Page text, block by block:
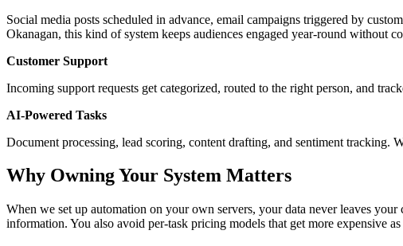
Social media posts scheduled in advance, email campaigns triggered by
Okanagan, this kind of system keeps audiences engaged year-round without
Customer Support
Incoming support requests get categorized, routed to the right person, and
AI-Powered Tasks
Document processing, lead scoring, content drafting, and sentiment
Why Owning Your System Matters
When we set up automation on your own servers, your data never leaves
information. You also avoid per-task pricing models that get more expensive